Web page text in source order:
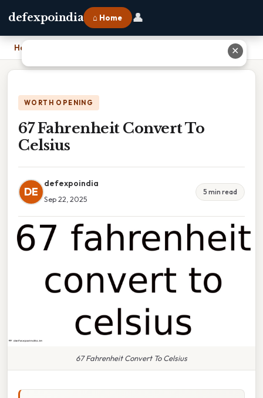
defexpoindia ⌂ Home 👤
Home
WORTH OPENING
67 Fahrenheit Convert To
Celsius
DE
defexpoindia
Sep 22, 2025
5 min read
67 Fahrenheit Convert To Celsius
✕